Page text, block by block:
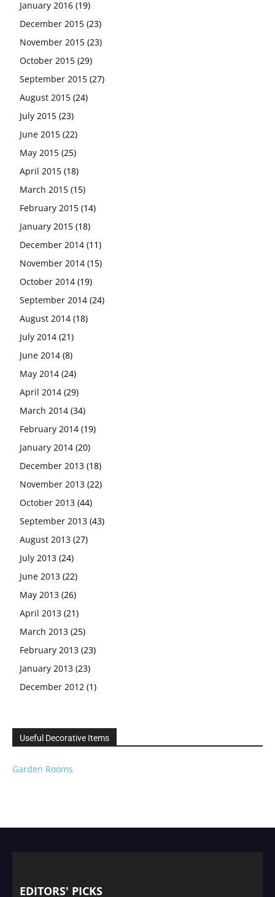
January 2016 (19)
December 2015 (23)
November 2015 (23)
October 2015 (29)
September 2015 (27)
August 2015 (24)
July 2015 (23)
June 2015 (22)
May 2015 (25)
April 2015 (18)
March 2015 (15)
February 2015 (14)
January 2015 (18)
December 2014 (11)
November 2014 (15)
October 2014 (19)
September 2014 (24)
August 2014 (18)
July 2014 (21)
June 2014 (8)
May 2014 (24)
April 2014 (29)
March 2014 (34)
February 2014 (19)
January 2014 (20)
December 2013 (18)
November 2013 (22)
October 2013 (44)
September 2013 (43)
August 2013 (27)
July 2013 (24)
June 2013 (22)
May 2013 (26)
April 2013 (21)
March 2013 (25)
February 2013 (23)
January 2013 (23)
December 2012 (1)
Useful Decorative Items
Garden Rooms
EDITORS' PICKS